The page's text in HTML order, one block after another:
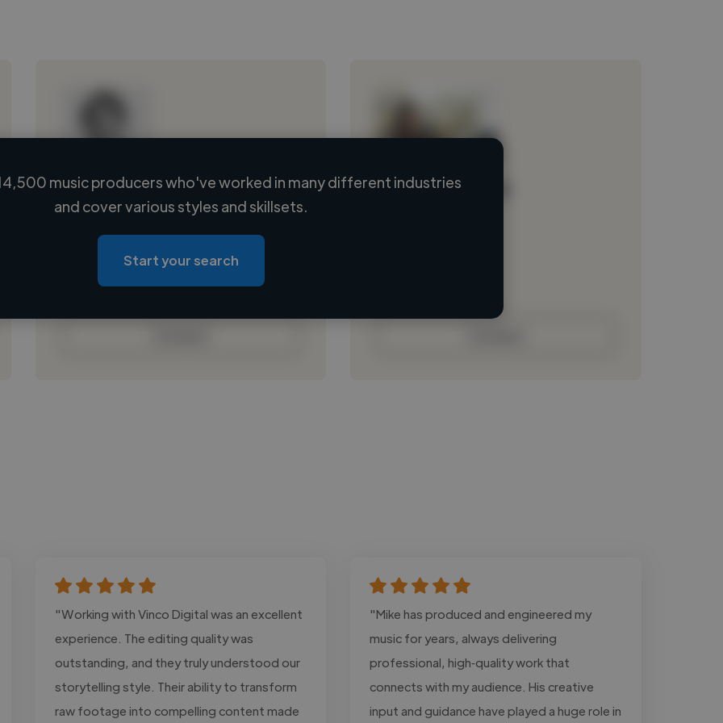
Loading name
Loading location
Loading roles
Loading bio
Loading name
music producers who've worked in many different industries
and cover various styles and skillsets.
Start your search
"Working with Vinco Digital was an excellent
experience. The editing quality was
outstanding, and they truly understood our
storytelling style. Their ability to transform
raw footage into compelling content made
"Mike has produced and engineered my
music for years, always delivering
professional, high‑quality work that
connects with my audience. His creative
input and guidance have played a huge role in